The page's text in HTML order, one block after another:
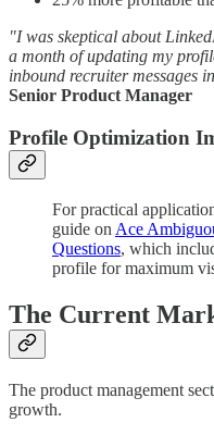
"I was skeptical about
a month of updating my
inbound recruiter messages
Senior Product Manager
Profile Optimization
For practical
guide on Ace
Questions, which
profile for maximum
The Current
The product management
growth.